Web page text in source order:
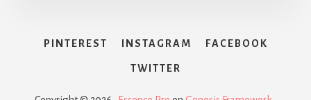
PINTEREST INSTAGRAM FACEBOOK
TWITTER